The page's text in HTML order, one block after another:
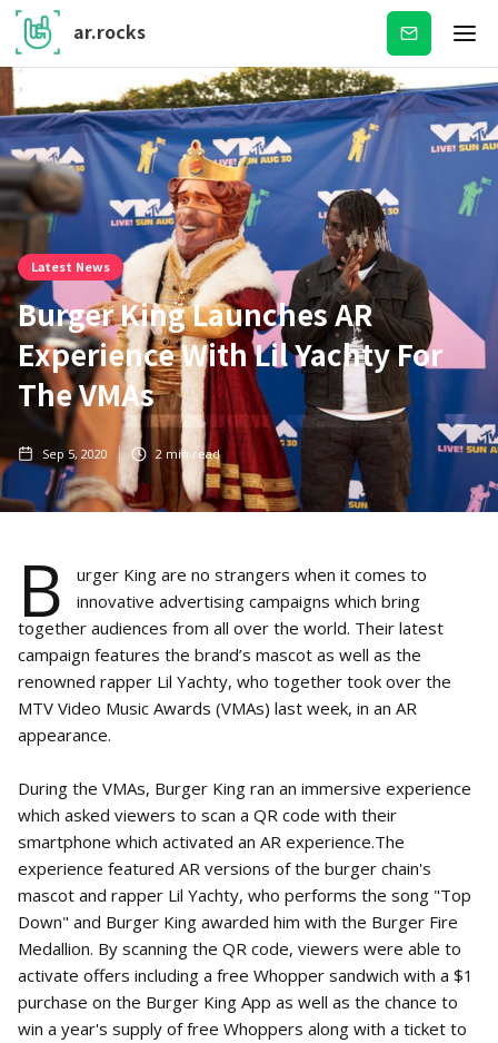
ar.rocks Subscribe
Latest News
Burger King Launches AR
Experience With Lil Yachty For
The VMAs
Sep 5, 2020 2 min read
B
urger King are no strangers when it comes to
innovative advertising campaigns which bring
together audiences from all over the world. Their latest
campaign features the brand’s mascot as well as the
renowned rapper Lil Yachty, who together took over the
MTV Video Music Awards (VMAs) last week, in an AR
appearance.
During the VMAs, Burger King ran an immersive experience
which asked viewers to scan a QR code with their
smartphone which activated an AR experience.The
experience featured AR versions of the burger chain's
mascot and rapper Lil Yachty, who performs the song "Top
Down" and Burger King awarded him with the Burger Fire
Medallion. By scanning the QR code, viewers were able to
activate offers including a free Whopper sandwich with a $1
purchase on the Burger King App as well as the chance to
win a year's supply of free Whoppers along with a ticket to